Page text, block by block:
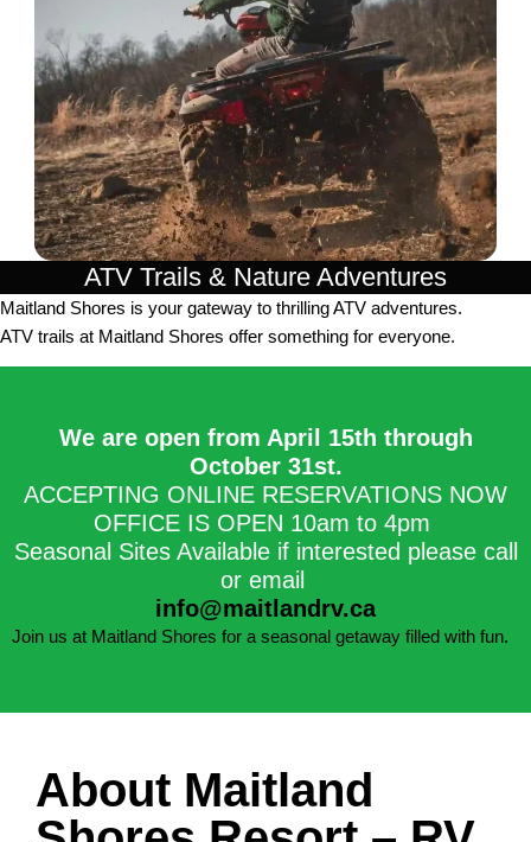
ATV Trails & Nature Adventures
Maitland Shores is your gateway to thrilling ATV adventures.
ATV trails at Maitland Shores offer something for everyone.
We are open from April 15th through
October 31st.​
ACCEPTING ONLINE RESERVATIONS NOW
OFFICE IS OPEN 10am to 4pm
Seasonal Sites Available if interested please call
or email
info@maitlandrv.ca
Join us at Maitland Shores for a seasonal getaway filled with fun.
About Maitland